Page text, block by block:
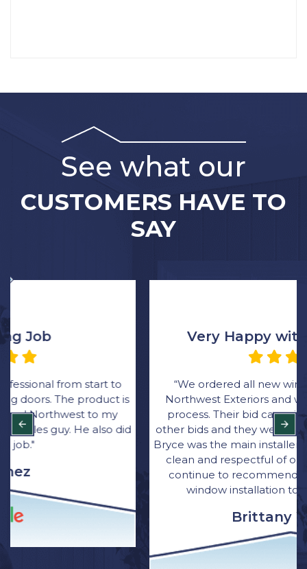
See what our
CUSTOMERS HAVE TO
SAY
Very Happy with the Process
“We ordered all new windows through Rick at
Northwest Exteriors and was very happy with the
process. Their bid came in thousands lower than
other bids and they were great with communication.
Bryce was the main installer for the job. He was quick,
clean and respectful of our home. I have and will
continue to recommend Northwest Exterior for
window installation to family and friends.”
Brittany Wagner